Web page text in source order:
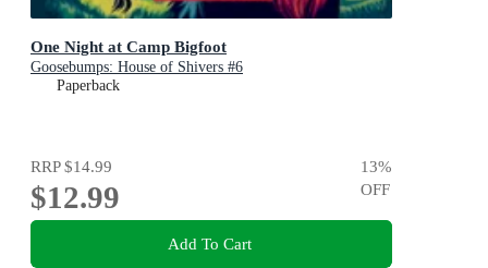
One Night at Camp Bigfoot
Goosebumps: House of Shivers #6
Paperback
RRP$14.99
$12.99
13%
OFF
Add To Cart